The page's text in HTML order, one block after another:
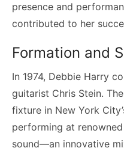
presence and
contributed to her
Formation and
In 1974, Debbie Harry
guitarist Chris Stein.
fixture in New York
performing at renowned
sound—an innovative